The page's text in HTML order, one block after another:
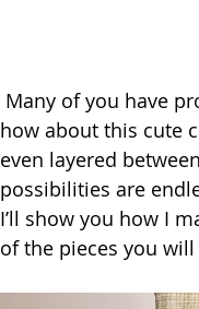
how about this cute
even layered
possibilities are
I’ll show you how I
of the pieces you